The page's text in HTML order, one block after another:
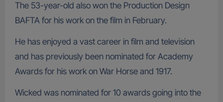
The 53-year-old also won the Production Design
BAFTA for his work on the film in February.
He has enjoyed a vast career in film and television
and has previously been nominated for Academy
Awards for his work on War Horse and 1917.
Wicked was nominated for 10 awards going into the